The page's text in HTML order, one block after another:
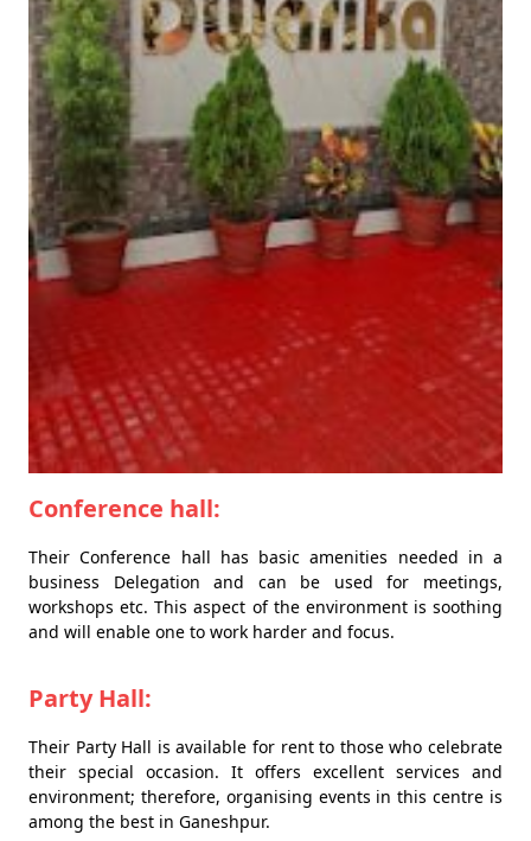
Conference hall:
Their Conference hall has basic amenities needed in a
business Delegation and can be used for meetings,
workshops etc. This aspect of the environment is soothing
and will enable one to work harder and focus.
Party Hall:
Their Party Hall is available for rent to those who celebrate
their special occasion. It offers excellent services and
environment; therefore, organising events in this centre is
among the best in Ganeshpur.